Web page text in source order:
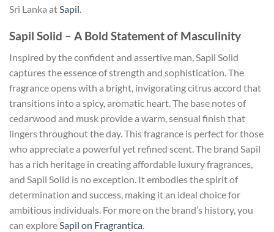
Sri Lanka at Sapil
Sapil Solid – A Bold Statement of Masculinity
Inspired by the confident and assertive man, Sapil Solid
captures the essence of strength and sophistication. The
fragrance opens with a bright, invigorating citrus accord that
transitions into a spicy, aromatic heart. The base notes of
cedarwood and musk provide a warm, sensual finish that
lingers throughout the day. This fragrance is perfect for those
who appreciate a powerful yet refined scent. The brand Sapil
has a rich heritage in creating affordable luxury fragrances,
and Sapil Solid is no exception. It embodies the spirit of
determination and success, making it an ideal choice for
ambitious individuals. For more on the brand’s history, you
can exploreSapil on Fragrantica.